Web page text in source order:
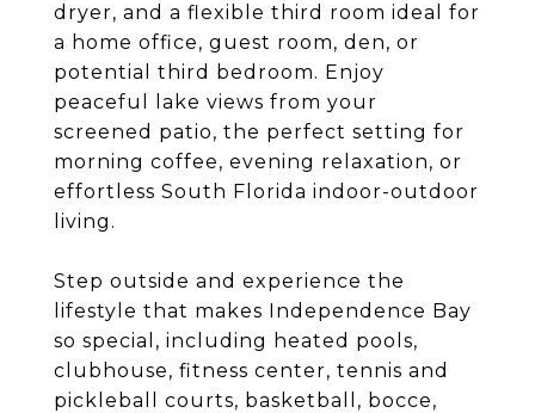
dryer, and a flexible third room ideal for
a home office, guest room, den, or
potential third bedroom. Enjoy
peaceful lake views from your
screened patio, the perfect setting for
morning coffee, evening relaxation, or
effortless South Florida indoor-outdoor
living.
Step outside and experience the
lifestyle that makes Independence Bay
so special, including heated pools,
clubhouse, fitness center, tennis and
pickleball courts, basketball, bocce,